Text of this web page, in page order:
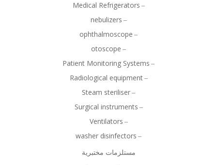
Medical Refrigerators
nebulizers
ophthalmoscope
otoscope
Patient Monitoring Systems
Radiological equipment
Steam steriliser
Surgical instruments
Ventilators
washer disinfectors
مستلزمات مختبرية